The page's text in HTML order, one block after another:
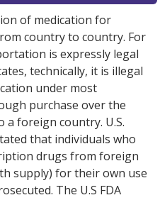
of medication for
country to country. For
is expressly legal
technically, it is illegal
under most
purchase over the
foreign country. U.S.
that individuals who
drugs from foreign
supply) for their own use
The U.S FDA